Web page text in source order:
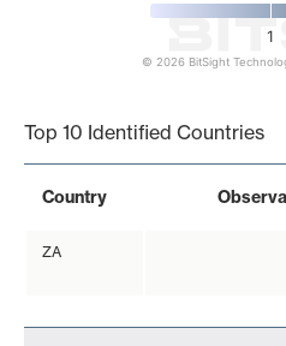
1
© 2026 BitSight
Top 10 Identified Countries
Country
ZA